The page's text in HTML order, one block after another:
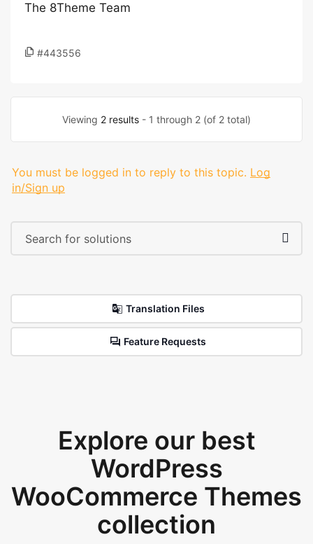
The 8Theme Team
#443556
Viewing 2 results - 1 through 2 (of 2 total)
You must be logged in to reply to this topic. Log
in/Sign up
Translation Files
Feature Requests
Explore our best
WordPress
WooCommerce Themes
collection